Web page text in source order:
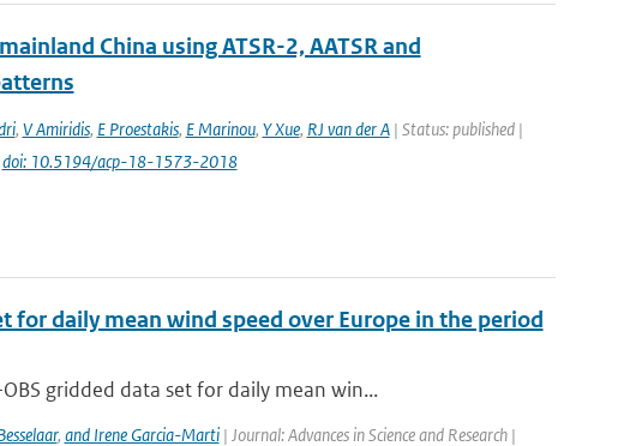
China using ATSR-2, AATSR and
, V Amiridis, E Proestakis, E Marinou, Y Xue, RJ van der A| Status: published |
doi: 10.5194/acp-18-1573-2018
for daily mean wind speed over Europe in the period
gridded data set for daily mean win...
, and Irene Garcia-Marti| Journal: Advances in Science and Research |